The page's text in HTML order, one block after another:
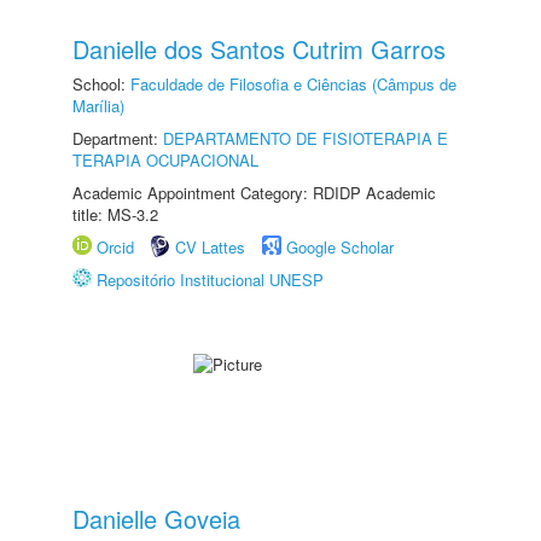
Danielle dos Santos Cutrim Garros
School: Faculdade de Filosofia e Ciências (Câmpus de
Marília)
Department: DEPARTAMENTO DE FISIOTERAPIA E
TERAPIA OCUPACIONAL
Academic Appointment Category: RDIDP Academic
title: MS-3.2
Orcid
CV Lattes
Google Scholar
Repositório Institucional UNESP
Danielle Goveia